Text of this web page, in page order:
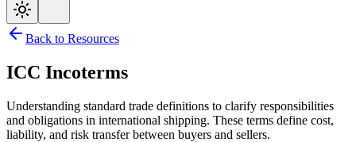
Back to Resources
ICC Incoterms
Understanding standard trade definitions to clarify responsibilities
and obligations in international shipping. These terms define cost,
liability, and risk transfer between buyers and sellers.